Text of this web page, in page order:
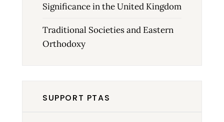
Significance in the United Kingdom
Traditional Societies and Eastern
Orthodoxy
SUPPORT PTAS